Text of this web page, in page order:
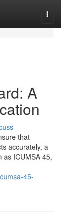
A
that
accurately, a
as ICUMSA 45,
45-